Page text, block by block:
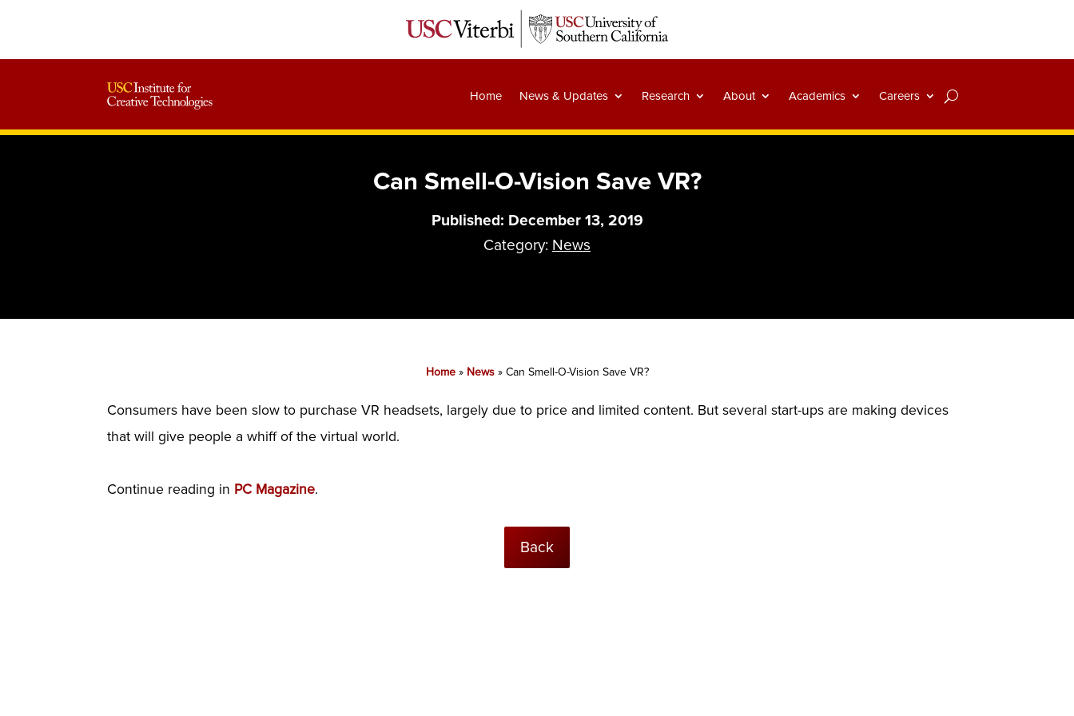
Home News & Updates Research About Academics Careers
Can Smell-O-Vision Save VR?
Published: December 13, 2019
Category: News
Home» News» Can Smell-O-Vision Save VR?
Consumers have been slow to purchase VR headsets, largely due to price and limited content. But several start-ups are making devices
that will give people a whiff of the virtual world.
Continue reading in PC Magazine.
Back